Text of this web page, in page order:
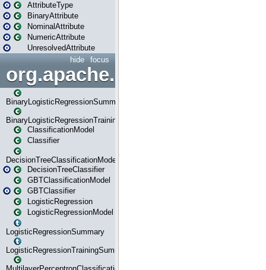
AttributeType
BinaryAttribute
NominalAttribute
NumericAttribute
UnresolvedAttribute
focus
hide
BinaryLogisticRegressionSummary
BinaryLogisticRegressionTrainingSummary
ClassificationModel
Classifier
DecisionTreeClassificationModel
DecisionTreeClassifier
GBTClassificationModel
GBTClassifier
LogisticRegression
LogisticRegressionModel
LogisticRegressionSummary
LogisticRegressionTrainingSummary